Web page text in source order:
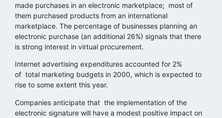
made purchases in an electronic marketplace; most of
them purchased products from an international
marketplace. The percentage of businesses planning an
electronic purchase (an additional 26%) signals that there
is strong interest in virtual procurement.
Internet advertising expenditures accounted for 2%
of total marketing budgets in 2000, which is expected to
rise to some extent this year.
Companies anticipate that the implementation of the
electronic signature will have a modest positive impact on